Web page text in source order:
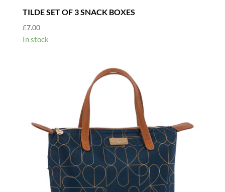
TILDE SET OF 3 SNACK BOXES
£7.00
In stock